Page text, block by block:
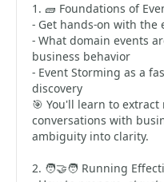
1. 🧱 Foundations of
- Get hands-on with the
- What domain events
business behavior
- Event Storming as a
discovery
🎯 You'll learn to
conversations with
ambiguity into clarity.
2. 🧑‍🤝‍🧑 Running